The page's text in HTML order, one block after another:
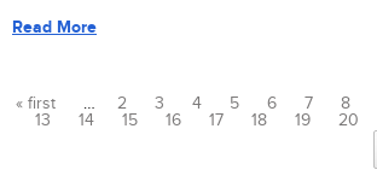
Read More
Pages
« first … 2 3 4 5 6 7 8
13
14 15 16 17 18 19 20